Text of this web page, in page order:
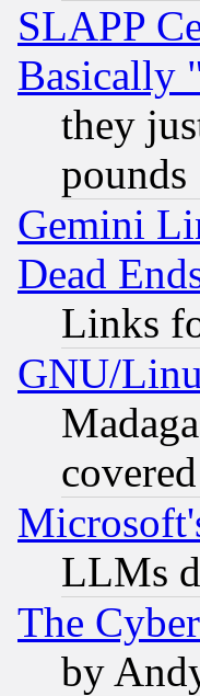
SLAPP
Basically
they
pounds
Gemini
Dead
Links
GNU/
LLMs
The
by